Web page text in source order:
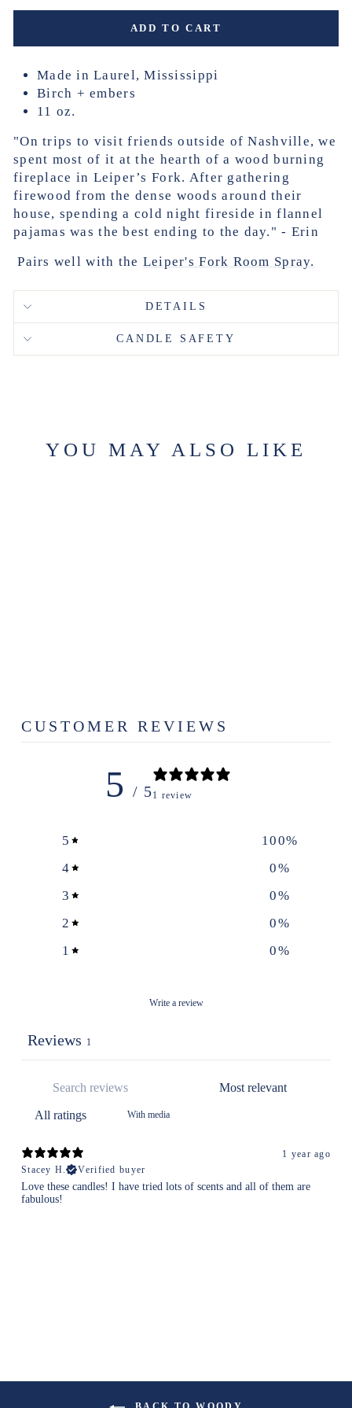
ADD TO CART
Made in Laurel, Mississippi
Birch + embers
11 oz.
"On trips to visit friends outside of Nashville, we
spent most of it at the hearth of a wood burning
fireplace in Leiper’s Fork. After gathering
firewood from the dense woods around their
house, spending a cold night fireside in flannel
pajamas was the best ending to the day." - Erin
Pairs well with the Leiper's Fork Room Spray.
DETAILS
CANDLE SAFETY
YOU MAY ALSO LIKE
CUSTOMER REVIEWS
5 / 51 review
5 100%
4
0%
3
0%
2
0%
1
0%
Write a review
Reviews 1
With media
1 year ago
Stacey H.
Verified buyer
Love these candles! I have tried lots of scents and all of them are
fabulous!